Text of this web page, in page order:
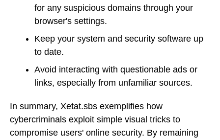
for any suspicious domains through your
browser's settings.
Keep your system and security software up
to date.
Avoid interacting with questionable ads or
links, especially from unfamiliar sources.
In summary, Xetat.sbs exemplifies how
cybercriminals exploit simple visual tricks to
compromise users' online security. By remaining